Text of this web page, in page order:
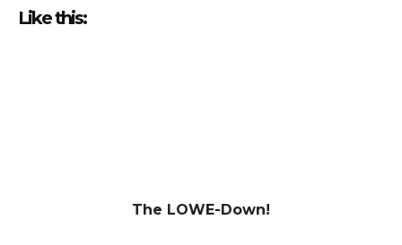
Like this:
The LOWE-Down!